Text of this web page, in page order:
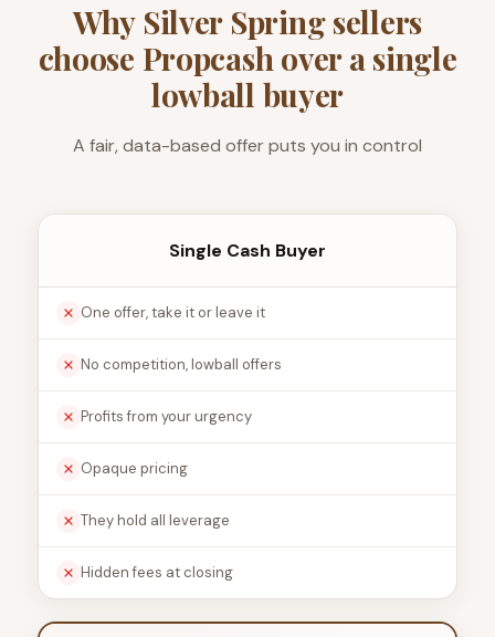
Why Silver Spring sellers
choose Propcash over a single
lowball buyer
A fair, data-based offer puts you in control
Single Cash Buyer
One offer, take it or leave it
No competition, lowball offers
Profits from your urgency
Opaque pricing
They hold all leverage
Hidden fees at closing